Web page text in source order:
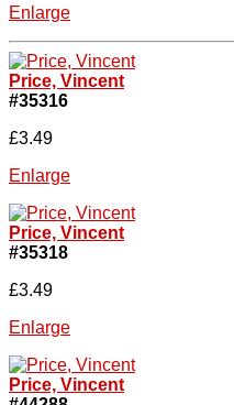
Enlarge
Price, Vincent
#35316
£3.49
Enlarge
Price, Vincent
#35318
£3.49
Enlarge
Price, Vincent